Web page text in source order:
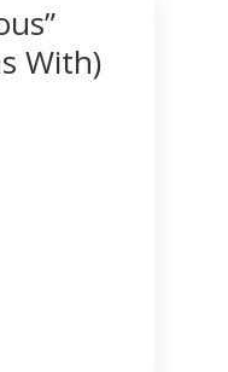
With)